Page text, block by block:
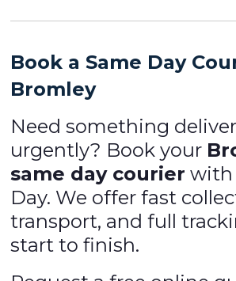
Book a Same Day
Bromley
Need something
urgently? Book your
same day courier with
Day. We offer fast
transport, and full
start to finish.